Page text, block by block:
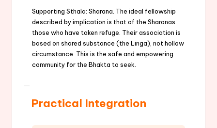
Supporting Sthala: Sharana. The ideal fellowship
described by implication is that of the Sharanas
those who have taken refuge. Their association is
based on shared substance (the Linga), not hollow
circumstance. This is the safe and empowering
community for the Bhakta to seek.
Practical Integration